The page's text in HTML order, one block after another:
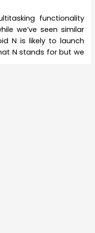
functionality
we’ve seen similar
N is likely to launch
N stands for but we